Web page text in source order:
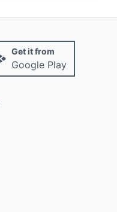
Get it from
Google Play